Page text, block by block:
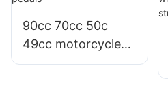
90cc 70cc 50c
49cc motorcycle
moto moped With